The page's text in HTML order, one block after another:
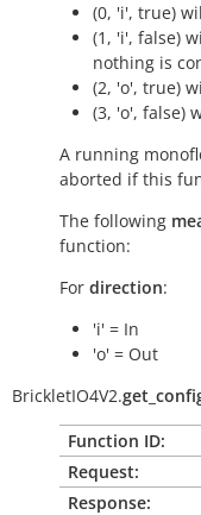
(0, 'i', true)
(1, 'i', false)
nothing is
(2, 'o', true)
(3, 'o', false)
A running
aborted if this
The following
function:
For direction:
'i' = In
'o' = Out
BrickletIO4V2.
Function ID:
Request:
Response: